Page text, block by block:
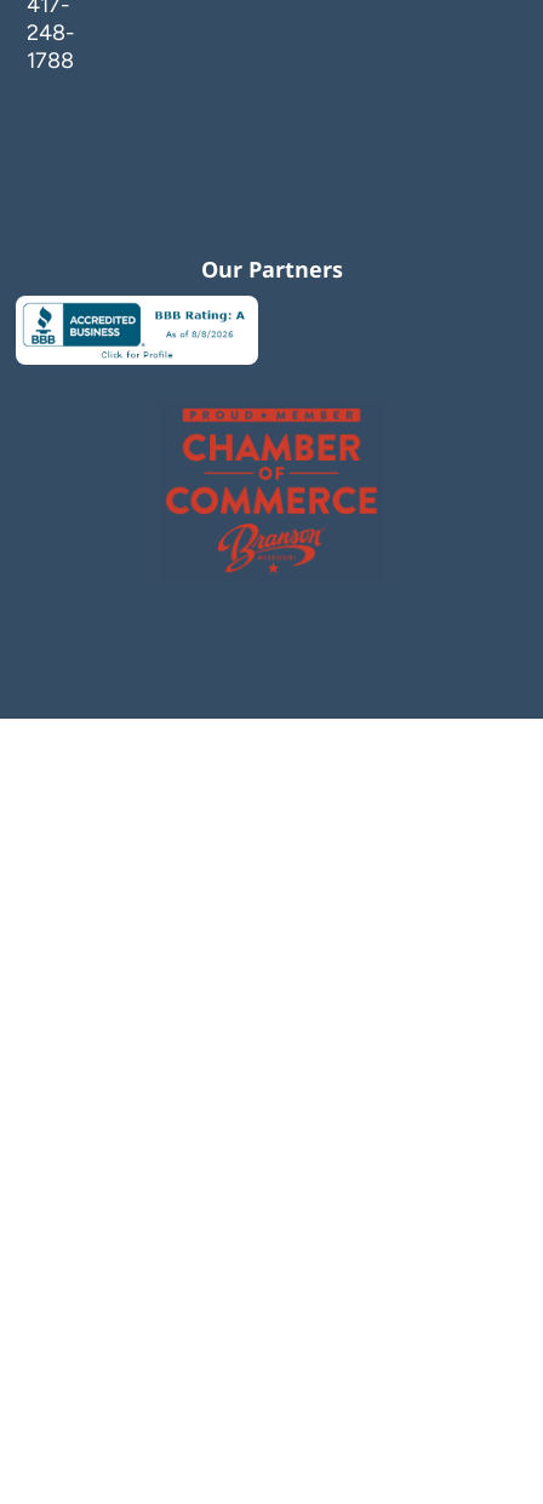
248-
1788
Our Partners